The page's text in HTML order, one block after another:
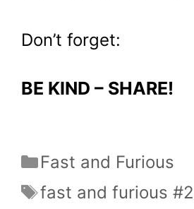
Don’t forget:
BE KIND – SHARE!
Categories
Fast and Furious
Tags
fast and furious #2